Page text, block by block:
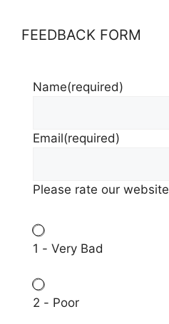
FEEDBACK FORM
Name(required)
Email(required)
Please rate our website
1 - Very Bad
2 - Poor